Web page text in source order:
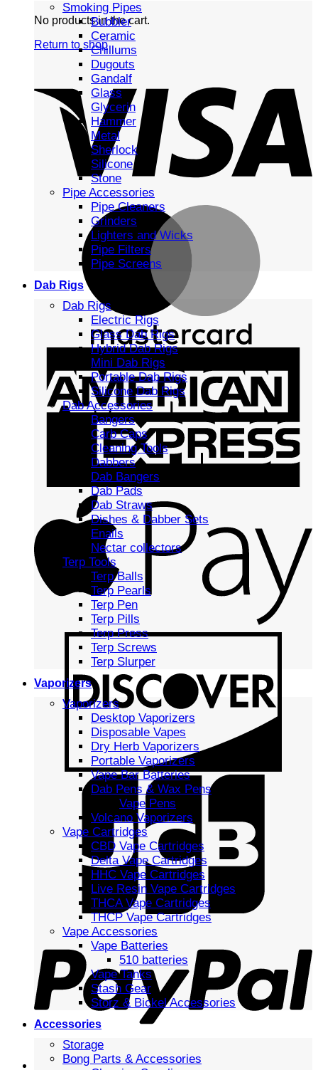
No products in the cart.
Return to shop
Smoking Pipes
Bubbler
Ceramic
Chillums
Dugouts
Gandalf
Glass
Glycerin
Hammer
Metal
Sherlock
Silicone
Stone
Pipe Accessories
Pipe Cleaners
Grinders
Lighters and Wicks
Pipe Filters
Pipe Screens
Dab Rigs
Dab Rigs
Electric Rigs
Glass Dab Rigs
Hybrid Dab Rigs
Mini Dab Rigs
Portable Dab Rigs
Silicone Dab Rigs
Dab Accessories
Bangers
Carb Caps
Cleaning Tools
Dabbers
Dab Bangers
Dab Pads
Dab Straws
Dishes & Dabber Sets
Enails
Nectar collectors
Terp Tools
Terp Balls
Terp Pearls
Terp Pen
Terp Pills
Terp Press
Terp Screws
Terp Slurper
Vaporizers
Vaporizers
Desktop Vaporizers
Disposable Vapes
Dry Herb Vaporizers
Portable Vaporizers
Vape Bar Batteries
Dab Pens & Wax Pens
Vape Pens
Volcano Vaporizers
Vape Cartridges
CBD Vape Cartridges
Delta Vape Cartridges
HHC Vape Cartridges
Live Resin Vape Cartridges
THCA Vape Cartridges
THCP Vape Cartridges
Vape Accessories
Vape Batteries
510 batteries
Vape Tanks
Stash Gear
Storz & Bickel Accessories
Accessories
Storage
Bong Parts & Accessories